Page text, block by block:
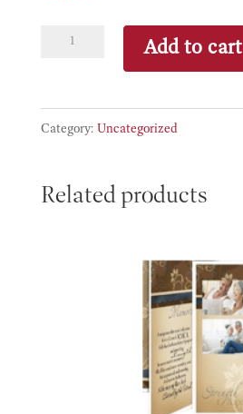
Memorial
Add to cart
Category: Uncategorized
Related products